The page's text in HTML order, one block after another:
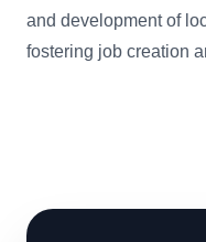
and development of
fostering job creation